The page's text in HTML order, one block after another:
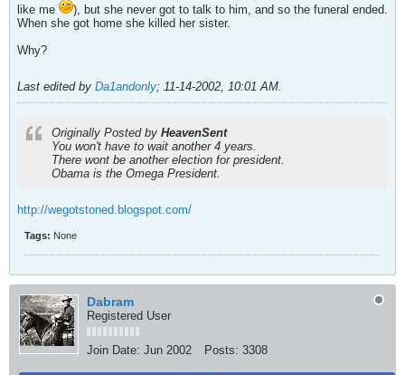
like me
), but she never got to talk to him, and so the funeral ended.
When she got home she killed her sister.
Why?
Last edited by Da1andonly; 11-14-2002, 10:01 AM.
Originally Posted by HeavenSent
You won't have to wait another 4 years.
There wont be another election for president.
Obama is the Omega President.
http://wegotstoned.blogspot.com/
Tags: None
Dabram
Registered User
Join Date: Jun 2002 Posts: 3308